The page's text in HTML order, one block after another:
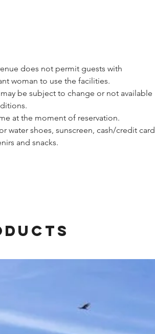
does not permit guests with
woman to use the facilities.
be subject to change or not available
at the moment of reservation.
water shoes, sunscreen, cash/credit card
and snacks.